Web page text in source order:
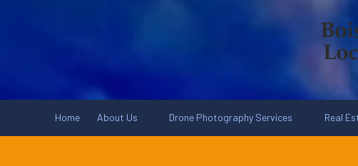
Home About Us Drone Photography Services Real